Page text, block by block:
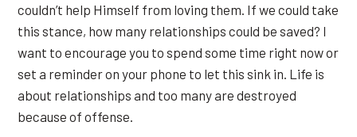
couldn’t help Himself from loving them. If we could take
this stance, how many relationships could be saved? I
want to encourage you to spend some time right now or
set a reminder on your phone to let this sink in. Life is
about relationships and too many are destroyed
because of offense.